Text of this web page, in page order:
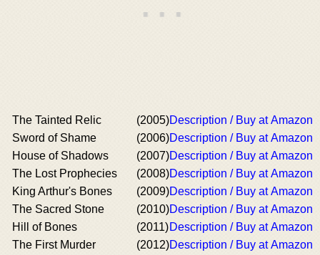
The Tainted Relic (2005)Description / Buy at Amazon
Sword of Shame
(2006)Description / Buy at Amazon
House of Shadows
(2007)Description / Buy at Amazon
The Lost Prophecies
(2008)Description / Buy at Amazon
King Arthur's Bones
(2009)Description / Buy at Amazon
The Sacred Stone
(2010)Description / Buy at Amazon
Hill of Bones
(2011)Description / Buy at Amazon
The First Murder
(2012)Description / Buy at Amazon